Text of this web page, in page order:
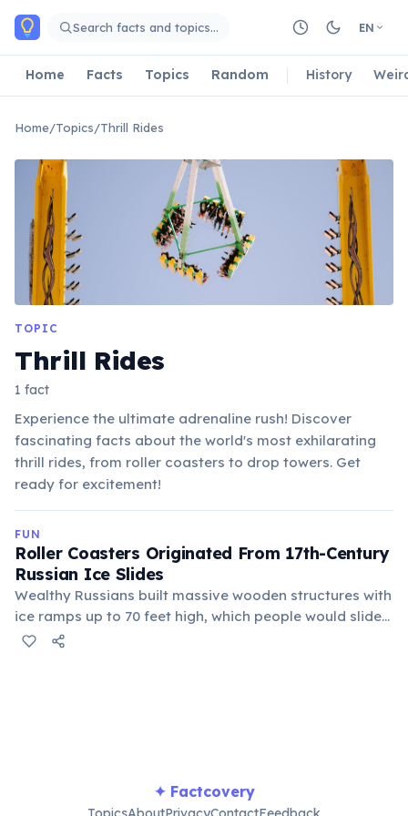
Skip to main content
Search facts and topics… EN
Home Facts Topics Random History
Home/Topics/Thrill Rides
TOPIC
Thrill Rides
1 fact
Experience the ultimate adrenaline rush! Discover
fascinating facts about the world's most exhilarating
thrill rides, from roller coasters to drop towers. Get
ready for excitement!
FUN
Roller Coasters Originated From 17th-Century
Russian Ice Slides
Wealthy Russians built massive wooden structures with
ice ramps up to 70 feet high, which people would slide
down in sleds. These "Russian Mountains" inspired
✦ Factcovery